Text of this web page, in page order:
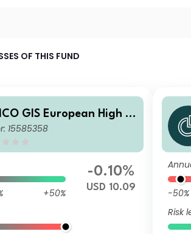
OF THIS FUND
GIS European High Yi
Fund Institutional U
15585358
+50%
-0.10%
USD 10.09 -50%
Risk